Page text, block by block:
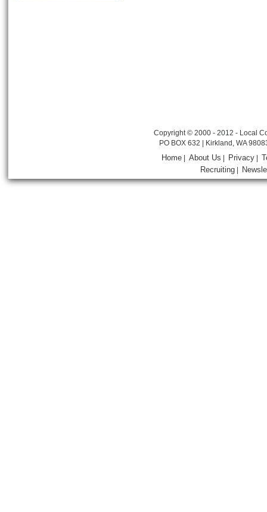
Copyright © 2000 - 2012 - Local
PO BOX 632 | Kirkland, WA
Home |About Us Privacy
Recruiting